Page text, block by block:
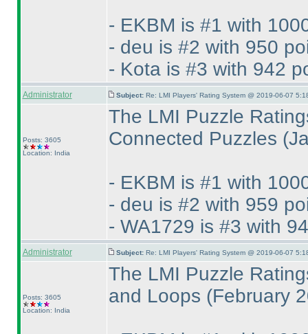
- EKBM is #1 with
- deu is #2 with 950
- Kota is #3 with 942
Administrator Subject: Re: LMI Players' Rating System @ 2019-06-07
Posts: 3605
Location: India
The LMI Puzzle
Connected Puzzles
- EKBM is #1 with
- deu is #2 with 959
- WA1729 is #3 with
Administrator Subject: Re: LMI Players' Rating System @ 2019-06-07
Posts: 3605
Location: India
The LMI Puzzle
and Loops (February